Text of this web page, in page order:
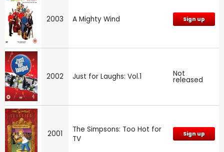
2003 A Mighty Wind Sign up
2002 Just for Laughs: Vol.1 Not
released
2001
The Simpsons: Too Hot for
TV
Sign up